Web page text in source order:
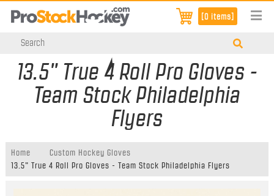
[0 items]
13.5" True 4 Roll Pro Gloves -
Team Stock Philadelphia
Flyers
Home
Custom Hockey Gloves
13.5" True 4 Roll Pro Gloves - Team Stock Philadelphia Flyers